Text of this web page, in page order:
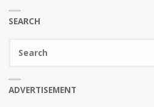
SEARCH
ADVERTISEMENT